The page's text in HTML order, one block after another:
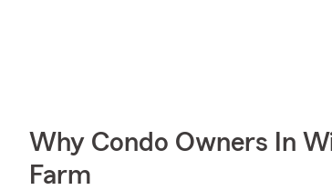
Why Condo Owners In
Farm